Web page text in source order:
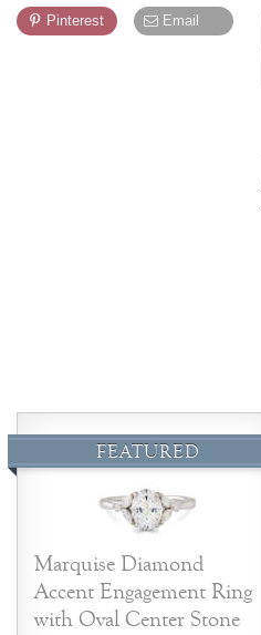
Pinterest Email
FEATURED
Marquise Diamond
Accent Engagement Ring
with Oval Center Stone
About Us